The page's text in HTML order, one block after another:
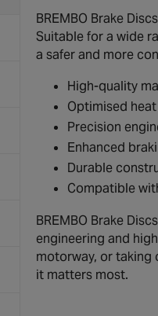
BREMBO Brake
Suitable for a wide
a safer and more
High-quality
Optimised
Precision
Enhanced
Durable
Compatible
BREMBO Brake
engineering and
motorway, or taking
it matters most.